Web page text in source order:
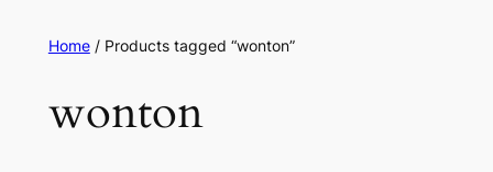
Home/ Products tagged “wonton”
wonton